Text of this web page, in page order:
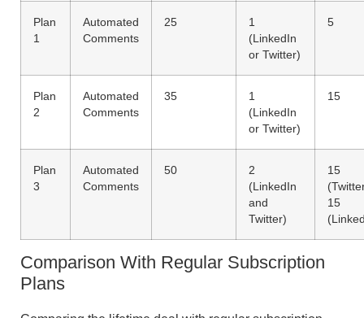
Plan
1
Automated
Comments
25
1
(LinkedIn
or Twitter)
5
Plan
2
Automated
Comments
35
1
(LinkedIn
or Twitter)
15
Plan
3
Automated
Comments
50
2
(LinkedIn
and
Twitter)
15
15
Comparison With Regular Subscription
Plans